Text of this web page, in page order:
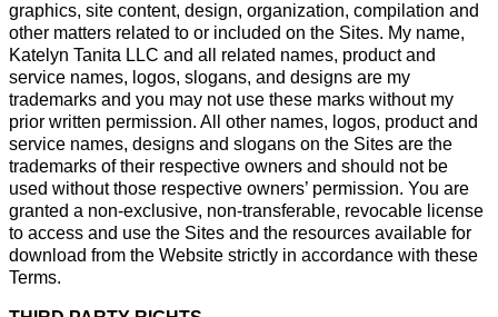
graphics, site content, design, organization, compilation and
other matters related to or included on the Sites. My name,
Katelyn Tanita LLC and all related names, product and
service names, logos, slogans, and designs are my
trademarks and you may not use these marks without my
prior written permission. All other names, logos, product and
service names, designs and slogans on the Sites are the
trademarks of their respective owners and should not be
used without those respective owners’ permission. You are
granted a non-exclusive, non-transferable, revocable license
to access and use the Sites and the resources available for
download from the Website strictly in accordance with these
Terms.